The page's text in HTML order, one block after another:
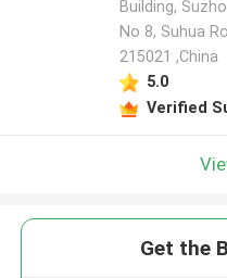
Building,
No 8, Suhua
215021 ,China
5.0
Verified
Get the